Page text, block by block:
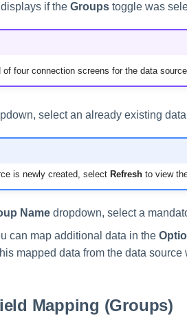
if the Groups toggle was
four connection screens for the data source.
select an already existing
is newly created, select Refreshto view
Name dropdown, select a
can map additional data in the
mapped data from the data
Mapping (Groups)